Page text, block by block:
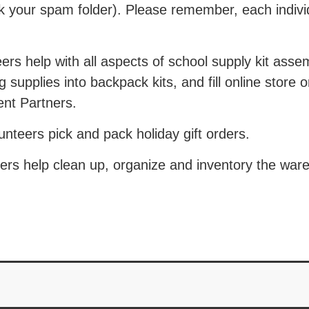
spam folder). Please remember, each
help with all aspects of school supply kit
supplies into backpack kits, and fill online store
Partners.
pick and pack holiday gift orders.
help clean up, organize and inventory the